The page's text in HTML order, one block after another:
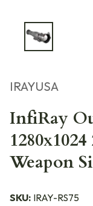
IRAYUSA
InfiRay
Weapon
SKU: IRAY-RS75